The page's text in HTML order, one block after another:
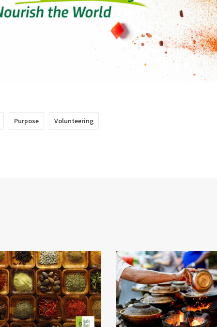
Purpose Volunteering